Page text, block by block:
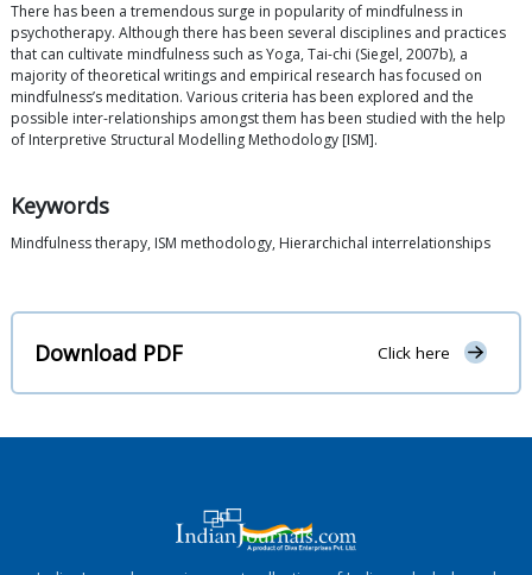
There has been a tremendous surge in popularity of mindfulness in
psychotherapy. Although there has been several disciplines and practices
that can cultivate mindfulness such as Yoga, Tai-chi (Siegel, 2007b), a
majority of theoretical writings and empirical research has focused on
mindfulness’s meditation. Various criteria has been explored and the
possible inter-relationships amongst them has been studied with the help
of Interpretive Structural Modelling Methodology [ISM].
Keywords
Mindfulness therapy, ISM methodology, Hierarchichal interrelationships
Download PDF Click here